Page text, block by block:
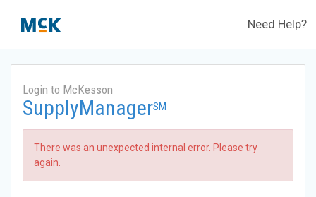
Need Help?
Login to McKesson
SupplyManagerSM
There was an unexpected internal error. Please try
again.